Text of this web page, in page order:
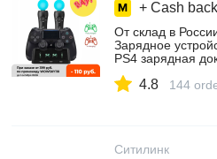
+ Cash
От склад в
Зарядное
PS4 зарядная
Лучшая цена
4.8 144
Ситилинк